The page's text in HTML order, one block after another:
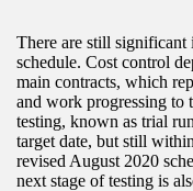
There are still significant
schedule. Cost control
main contracts, which
and work progressing to
testing, known as trial
target date, but still
revised August 2020
next stage of testing is